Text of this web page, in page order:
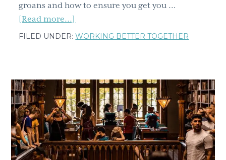
groans and how to ensure you get you …
[Read more...]
How
workshop
not
suck
part
2;
from
FILED UNDER:WORKING BETTER TOGETHER